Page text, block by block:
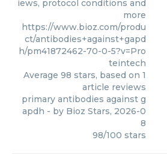
iews, protocol conditions and
more
https://www.bioz.com/produ
ct/antibodies+against+gapd
h/pm41872462-70-0-5?v=Pro
teintech
Average 98 stars, based on 1
article reviews
primary antibodies against g
apdh - by Bioz Stars, 2026-0
8
98/100 stars